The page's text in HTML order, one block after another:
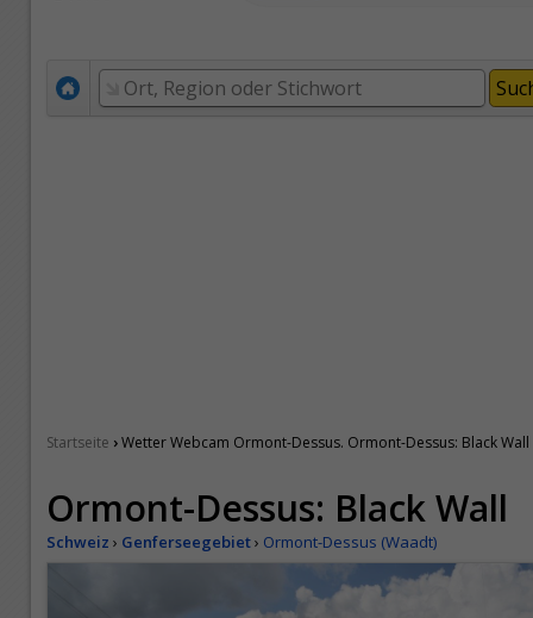
Startseite ›Wetter Webcam Ormont-Dessus. Ormont-Dessus: Black Wall
Ormont-Dessus: Black Wall
Schweiz › Genferseegebiet› Ormont-Dessus (Waadt)